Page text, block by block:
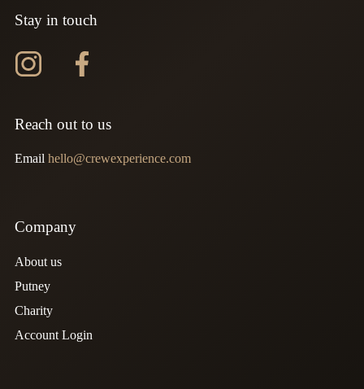
Stay in touch
Instagram Facebook
Reach out to us
Email hello@crewexperience.com
Company
About us
Putney
Charity
Account Login